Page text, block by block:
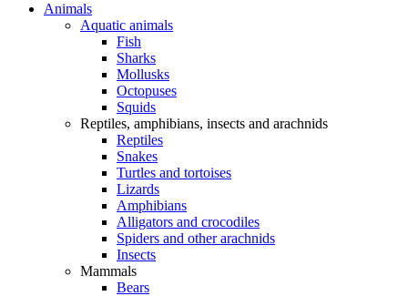
Animals
Aquatic animals
Fish
Sharks
Mollusks
Octopuses
Squids
Reptiles, amphibians, insects and arachnids
Reptiles
Snakes
Turtles and tortoises
Lizards
Amphibians
Alligators and crocodiles
Spiders and other arachnids
Insects
Mammals
Bears